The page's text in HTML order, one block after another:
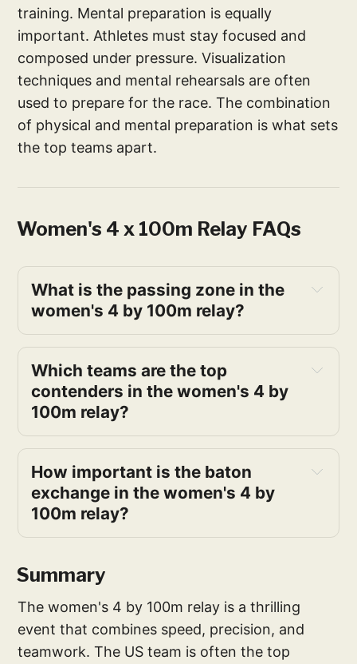
training. Mental preparation is equally
important. Athletes must stay focused and
composed under pressure. Visualization
techniques and mental rehearsals are often
used to prepare for the race. The combination
of physical and mental preparation is what sets
the top teams apart.
Women's 4 x 100m Relay FAQs
What is the passing zone in the
women's 4 by 100m relay?
Which teams are the top
contenders in the women's 4 by
100m relay?
How important is the baton
exchange in the women's 4 by
100m relay?
Summary
The women's 4 by 100m relay is a thrilling
event that combines speed, precision, and
teamwork. The US team is often the top